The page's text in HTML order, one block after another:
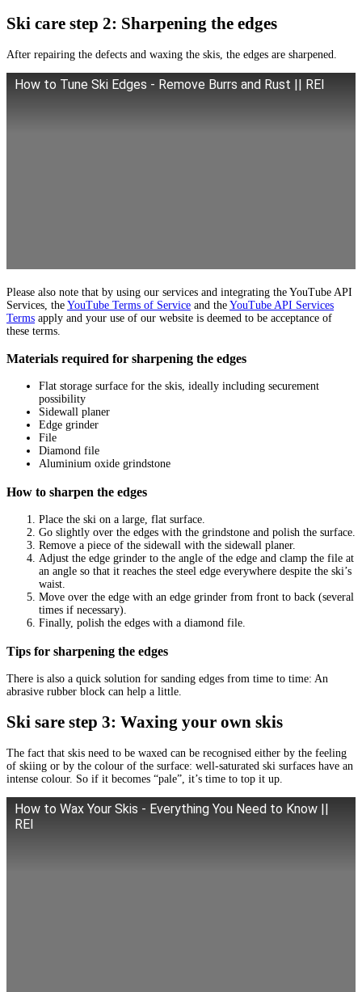
Ski care step 2: Sharpening the edges
After repairing the defects and waxing the skis, the edges are sharpened.
How to Tune Ski Edges - Remove Burrs and Rust || REI
Please also note that by using our services and integrating the YouTube API
Services, the YouTube Terms of Service and the YouTube API Services
Terms apply and your use of our website is deemed to be acceptance of
these terms.
Materials required for sharpening the edges
Flat storage surface for the skis, ideally including securement
possibility
Sidewall planer
Edge grinder
File
Diamond file
Aluminium oxide grindstone
How to sharpen the edges
Place the ski on a large, flat surface.
Go slightly over the edges with the grindstone and polish the surface.
Remove a piece of the sidewall with the sidewall planer.
Adjust the edge grinder to the angle of the edge and clamp the file at
an angle so that it reaches the steel edge everywhere despite the ski’s
waist.
Move over the edge with an edge grinder from front to back (several
times if necessary).
Finally, polish the edges with a diamond file.
Tips for sharpening the edges
There is also a quick solution for sanding edges from time to time: An
abrasive rubber block can help a little.
Ski sare step 3: Waxing your own skis
The fact that skis need to be waxed can be recognised either by the feeling
of skiing or by the colour of the surface: well-saturated ski surfaces have an
intense colour. So if it becomes “pale”, it’s time to top it up.
How to Wax Your Skis - Everything You Need to Know ||
REI